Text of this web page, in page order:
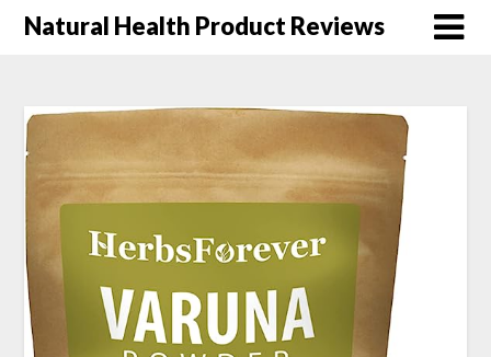
Natural Health Product Reviews